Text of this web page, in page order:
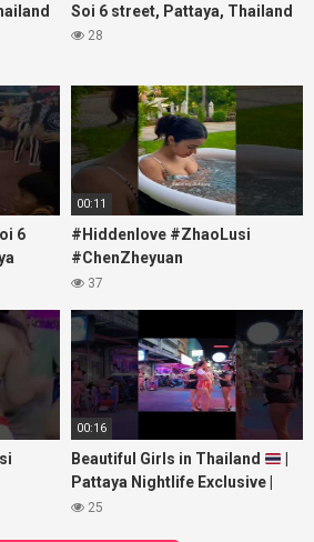
Soi 6 street, Pattaya, Thailand
28
6
00:11
#Hiddenlove #ZhaoLusi
#ChenZheyuan
#lovelikethegalaxy
#RosyZhao #travel #prank
37
00:16
Beautiful Girls in Thailand
Pattaya Nightlife Exclusive |
Best Beaches at Night
25